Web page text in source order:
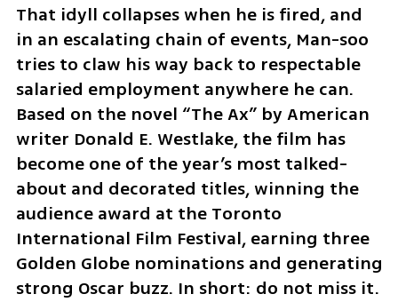
That idyll collapses when he is fired, and
in an escalating chain of events, Man-soo
tries to claw his way back to respectable
salaried employment anywhere he can.
Based on the novel “The Ax” by American
writer Donald E. Westlake, the film has
become one of the year’s most talked-
about and decorated titles, winning the
audience award at the Toronto
International Film Festival, earning three
Golden Globe nominations and generating
strong Oscar buzz. In short: do not miss it.